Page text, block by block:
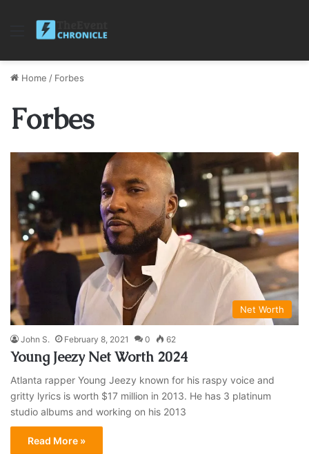
Menu
Home / Forbes
Forbes
Net Worth
John S. February 8, 2021 0 62
Young Jeezy Net Worth 2024
Atlanta rapper Young Jeezy known for his raspy voice and
gritty lyrics is worth $17 million in 2013. He has 3 platinum
studio albums and working on his 2013
Read More »